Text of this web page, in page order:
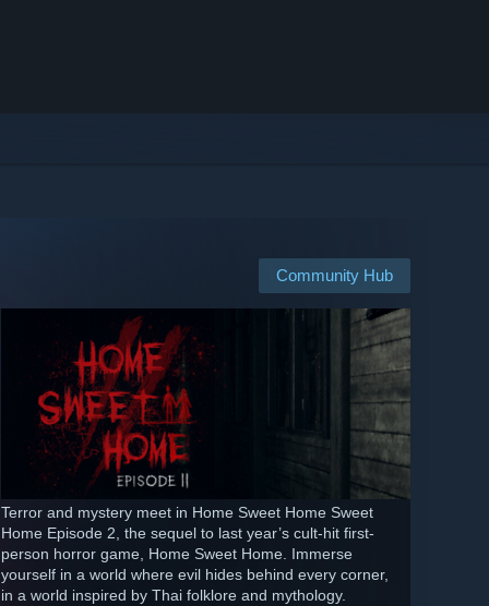
Community Hub
Terror and mystery meet in Home Sweet Home Sweet
Home Episode 2, the sequel to last year’s cult-hit first-
person horror game, Home Sweet Home. Immerse
yourself in a world where evil hides behind every corner,
in a world inspired by Thai folklore and mythology.